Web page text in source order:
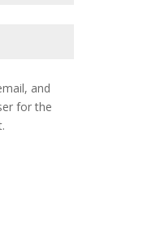
and
for the